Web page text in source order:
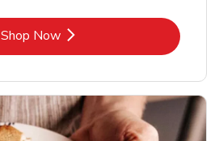
Shop NowLink Opens in New Tab